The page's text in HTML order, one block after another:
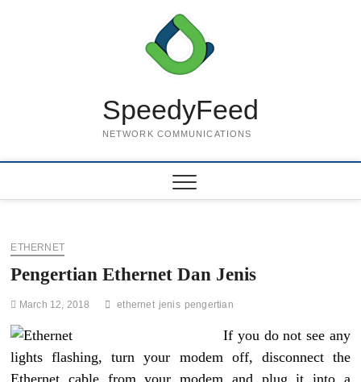
SpeedyFeed
NETWORK COMMUNICATIONS
ETHERNET
Pengertian Ethernet Dan Jenis
March 12, 2018 ethernet jenis pengertian
If you do not see any
lights flashing, turn your modem off, disconnect the
Ethernet cable from your modem and plug it into a